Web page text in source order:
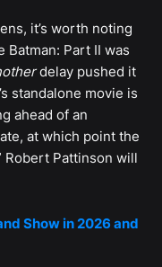
it’s worth noting
Batman: Part II was
delay pushed it
standalone movie is
ahead of an
at which point the
Robert Pattinson will
Show in 2026 and